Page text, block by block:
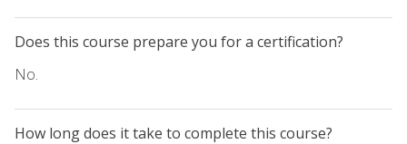
Does this course prepare you for a certification?
No.
How long does it take to complete this course?